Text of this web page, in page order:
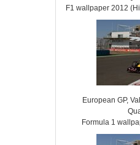
F1 wallpaper 2012
European GP,
Formula 1